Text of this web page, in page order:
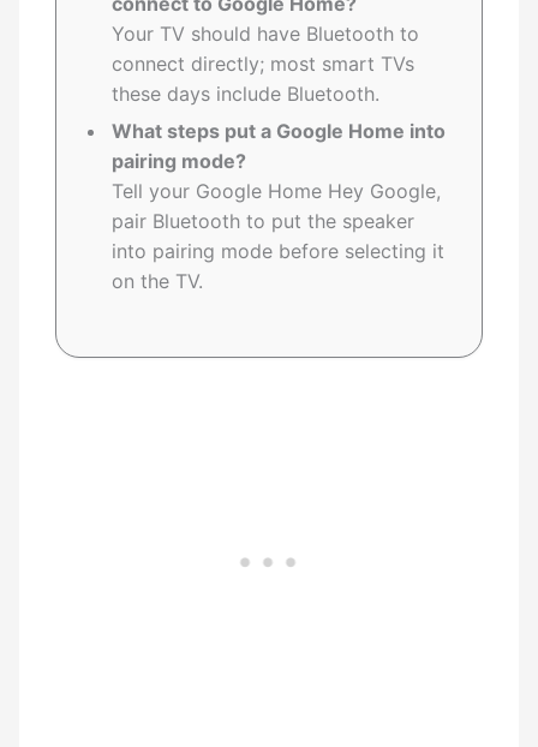
Your TV should have Bluetooth to
connect directly; most smart TVs
these days include Bluetooth.
What steps put a Google Home into
pairing mode?
Tell your Google Home Hey Google,
pair Bluetooth to put the speaker
into pairing mode before selecting it
on the TV.